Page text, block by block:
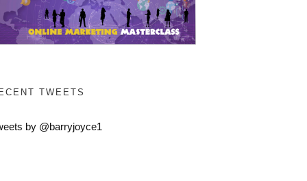
TWEETS
by @barryjoyce1